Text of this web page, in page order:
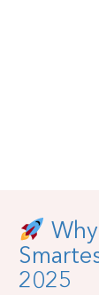
2025